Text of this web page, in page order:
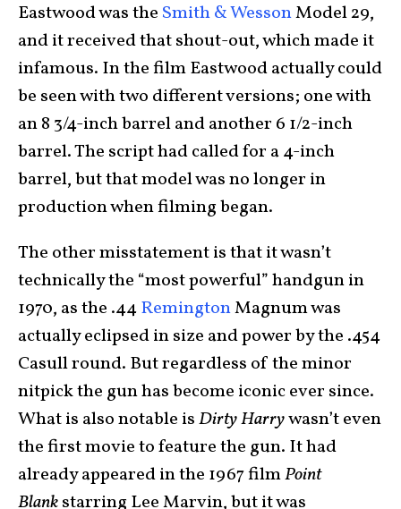
Eastwood was the Smith & WessonModel 29,
and it received that shout-out, which made it
infamous. In the film Eastwood actually could
be seen with two different versions; one with
an 8 3/4-inch barrel and another 6 1/2-inch
barrel. The script had called for a 4-inch
barrel, but that model was no longer in
production when filming began.
The other misstatement is that it wasn’t
technically the “most powerful” handgun in
1970, as the .44RemingtonMagnum was
actually eclipsed in size and power by the .454
Casull round. But regardless of the minor
nitpick the gun has become iconic ever since.
What is also notable isDirty Harrywasn’t even
the first movie to feature the gun. It had
already appeared in the 1967 filmPoint
Blankstarring Lee Marvin, but it was